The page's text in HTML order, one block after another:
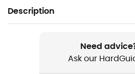
Description
Hiking / Trail runningNeed
Ask our